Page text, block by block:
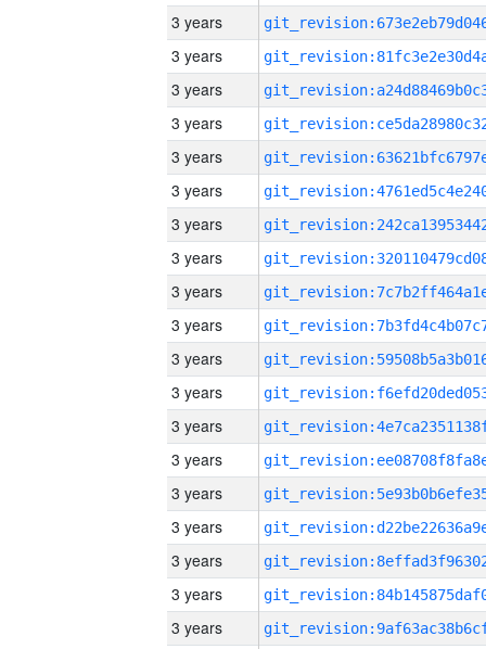
3 years
3 years
3 years
3 years
3 years
3 years
3 years
3 years
3 years
3 years
3 years
3 years
3 years
3 years
3 years
3 years
3 years
3 years
3 years